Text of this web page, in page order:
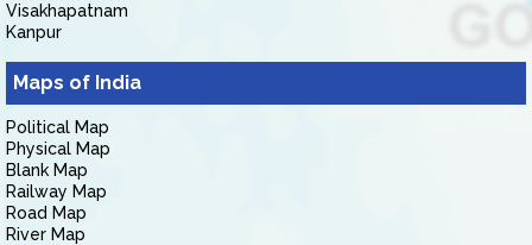
Visakhapatnam
Kanpur
Maps of India
Political Map
Physical Map
Blank Map
Railway Map
Road Map
River Map